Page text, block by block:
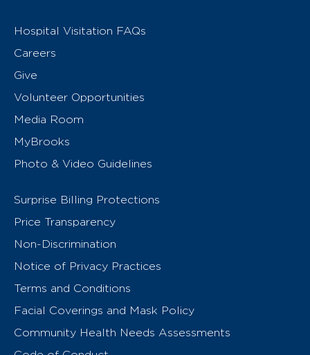
Hospital Visitation FAQs
Careers
Give
Volunteer Opportunities
Media Room
MyBrooks
Photo & Video Guidelines
Surprise Billing Protections
Price Transparency
Non-Discrimination
Notice of Privacy Practices
Terms and Conditions
Facial Coverings and Mask Policy
Community Health Needs Assessments